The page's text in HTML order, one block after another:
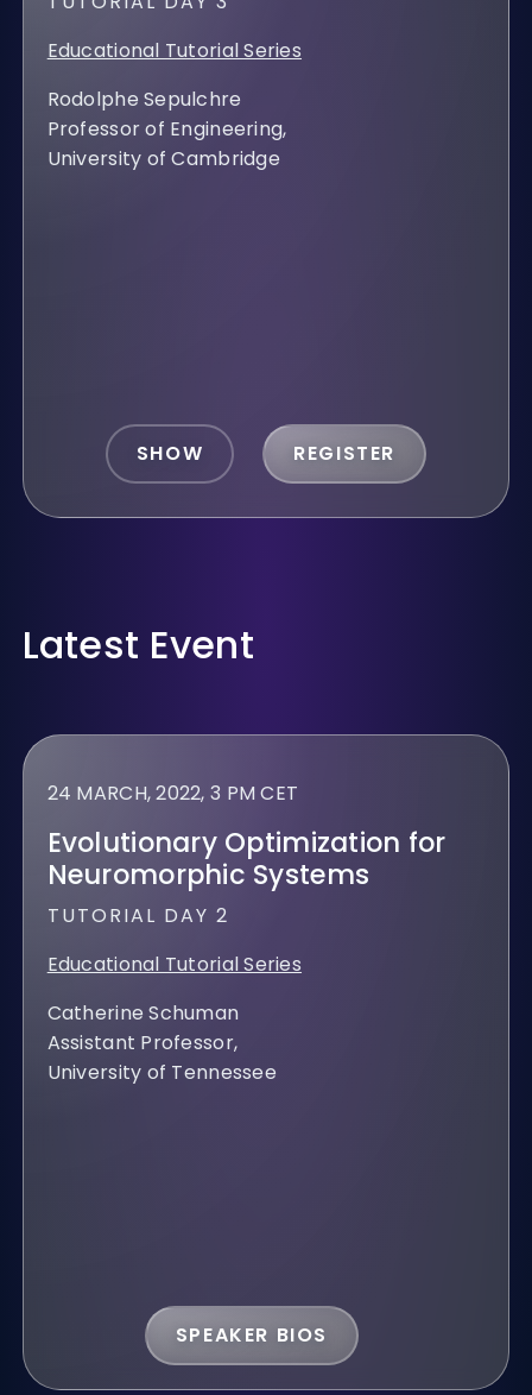
Educational Tutorial Series
Rodolphe Sepulchre
Professor of Engineering,
University of Cambridge
SHOW REGISTER
Latest Event
24 MARCH, 2022, 3 PM CET
Evolutionary Optimization for
Neuromorphic Systems
TUTORIAL DAY 2
Educational Tutorial Series
Catherine Schuman
Assistant Professor,
University of Tennessee
SPEAKER BIOS